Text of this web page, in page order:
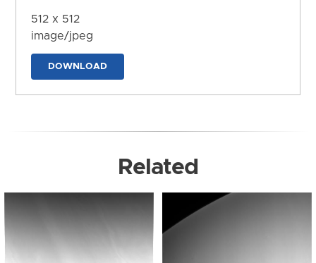
512 x 512
image/jpeg
DOWNLOAD
Related